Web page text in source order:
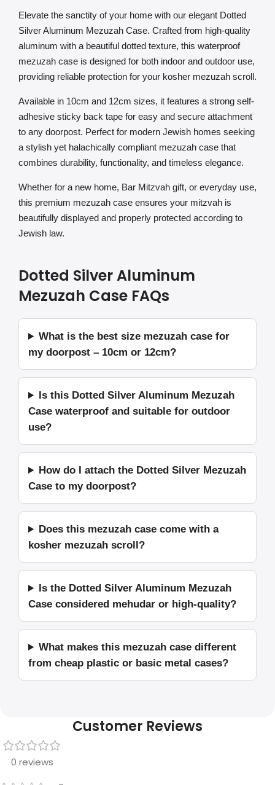
Elevate the sanctity of your home with our elegant Dotted
Silver Aluminum Mezuzah Case. Crafted from high-quality
aluminum with a beautiful dotted texture, this waterproof
mezuzah case is designed for both indoor and outdoor use,
providing reliable protection for your kosher mezuzah scroll.
Available in 10cm and 12cm sizes, it features a strong self-
adhesive sticky back tape for easy and secure attachment
to any doorpost. Perfect for modern Jewish homes seeking
a stylish yet halachically compliant mezuzah case that
combines durability, functionality, and timeless elegance.
Whether for a new home, Bar Mitzvah gift, or everyday use,
this premium mezuzah case ensures your mitzvah is
beautifully displayed and properly protected according to
Jewish law.
Dotted Silver Aluminum
Mezuzah Case FAQs
What is the best size mezuzah case for
my doorpost – 10cm or 12cm?
Is this Dotted Silver Aluminum Mezuzah
Case waterproof and suitable for outdoor
use?
How do I attach the Dotted Silver Mezuzah
Case to my doorpost?
Does this mezuzah case come with a
kosher mezuzah scroll?
Is the Dotted Silver Aluminum Mezuzah
Case considered mehudar or high-quality?
What makes this mezuzah case different
from cheap plastic or basic metal cases?
Customer Reviews
0 reviews